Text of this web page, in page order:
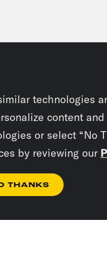
technologies
content
or select “No
by reviewing our
THANKS